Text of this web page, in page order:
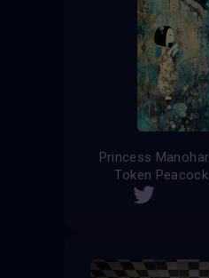
Token Peacock